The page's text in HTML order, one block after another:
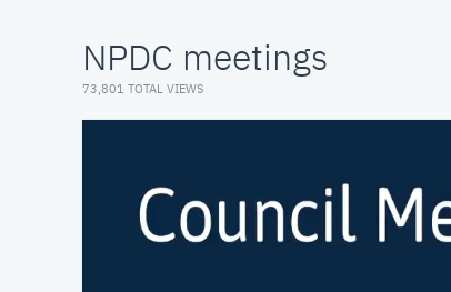
NPDC meetings
73,801 TOTAL VIEWS